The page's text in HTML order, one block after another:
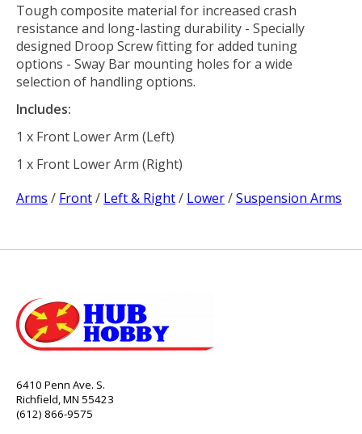
Tough composite material for increased crash
resistance and long-lasting durability - Specially
designed Droop Screw fitting for added tuning
options - Sway Bar mounting holes for a wide
selection of handling options.
Includes:
1 x Front Lower Arm (Left)
1 x Front Lower Arm (Right)
Arms / Front/ Left & Right/ Lower/Suspension Arms
6410 Penn Ave. S.
Richfield, MN 55423
(612) 866-9575